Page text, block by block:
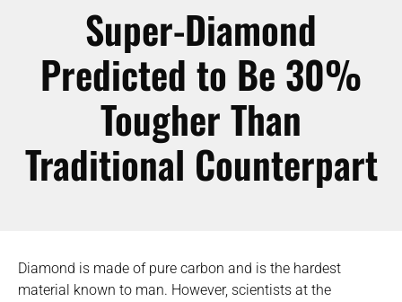
Super-Diamond
Predicted to Be 30%
Tougher Than
Traditional Counterpart
Diamond is made of pure carbon and is the hardest
material known to man. However, scientists at the